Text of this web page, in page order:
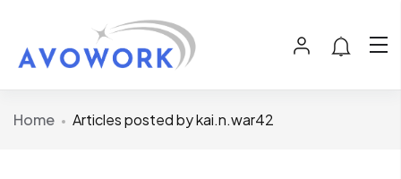
Home Articles posted by kai.n.war42